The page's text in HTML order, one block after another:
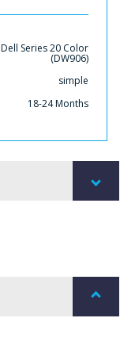
Dell Series 20 Color
(DW906)
simple
18-24 Months